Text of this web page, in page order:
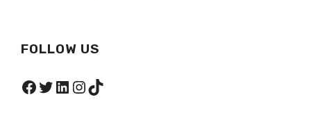
FOLLOW US
Facebook
Twitter
LinkedIn
Instagram
TikTok